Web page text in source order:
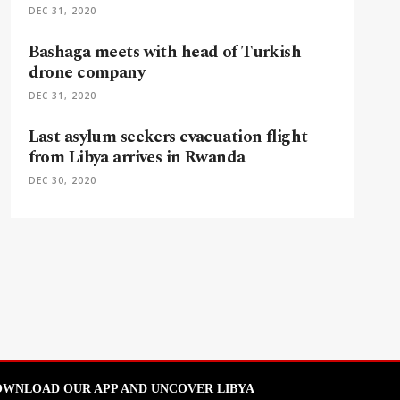
DEC 31, 2020
Bashaga meets with head of Turkish
drone company
DEC 31, 2020
Last asylum seekers evacuation flight
from Libya arrives in Rwanda
DEC 30, 2020
OUR APP AND UNCOVER LIBYA